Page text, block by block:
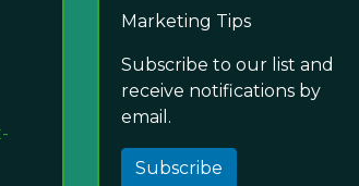
Marketing Tips
Subscribe to our list and
receive notifications by
email.
Subscribe